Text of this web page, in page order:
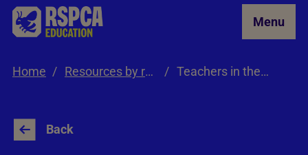
Skip to Main Content Menu
Home Resources by role Teachers in the classroom
Back